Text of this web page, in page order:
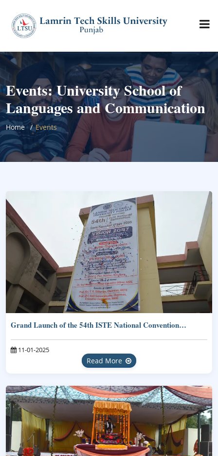
Events: University School of
Languages and Communication
Home Events
Grand Launch of the 54th ISTE National Convention…
11-01-2025
Read More